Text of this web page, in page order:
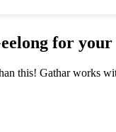
for
this! Gathar works